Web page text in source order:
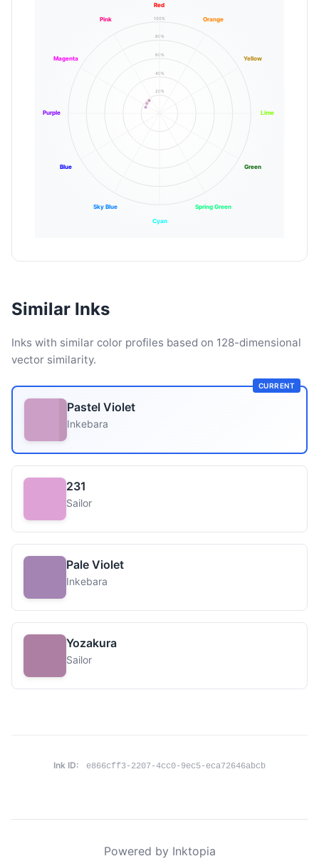
20%
40%
60%
80%
100%
Red
Orange
Yellow
Lime
Green
Spring Green
Cyan
Sky Blue
Blue
Purple
Magenta
Pink
Similar Inks
Inks with similar color profiles based on 128-dimensional
vector similarity.
CURRENT
Pastel Violet
Inkebara
231
Sailor
Pale Violet
Inkebara
Yozakura
Sailor
Ink ID: e866cff3-2207-4cc0-9ec5-eca72646abcb
Powered by Inktopia